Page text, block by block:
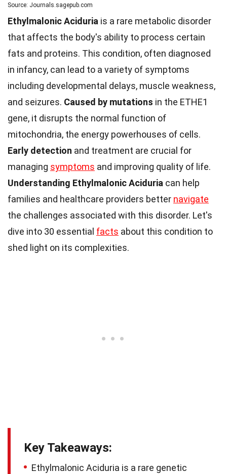
Source: Journals.sagepub.com
Ethylmalonic Aciduria is a rare metabolic disorder
that affects the body's ability to process certain
fats and proteins. This condition, often diagnosed
in infancy, can lead to a variety of symptoms
including developmental delays, muscle weakness,
and seizures. Caused by mutations in the ETHE1
gene, it disrupts the normal function of
mitochondria, the energy powerhouses of cells.
Early detection and treatment are crucial for
managing symptoms and improving quality of life.
Understanding Ethylmalonic Aciduria can help
families and healthcare providers better navigate
the challenges associated with this disorder. Let's
dive into 30 essential facts about this condition to
shed light on its complexities.
Key Takeaways:
Ethylmalonic Aciduria is a rare genetic